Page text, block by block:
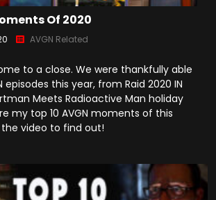
Of 2020
AVGN Related
to a close. We were thankfully able
episodes this year, from Raid 2020 IN
Meets Radioactive Man holiday
my top 10 AVGN moments of this
video to find out!